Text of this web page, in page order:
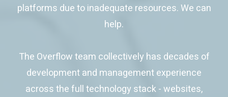
platforms due to inadequate resources. We can
help.
The Overflow team collectively has decades of
development and management experience
across the full technology stack - websites,